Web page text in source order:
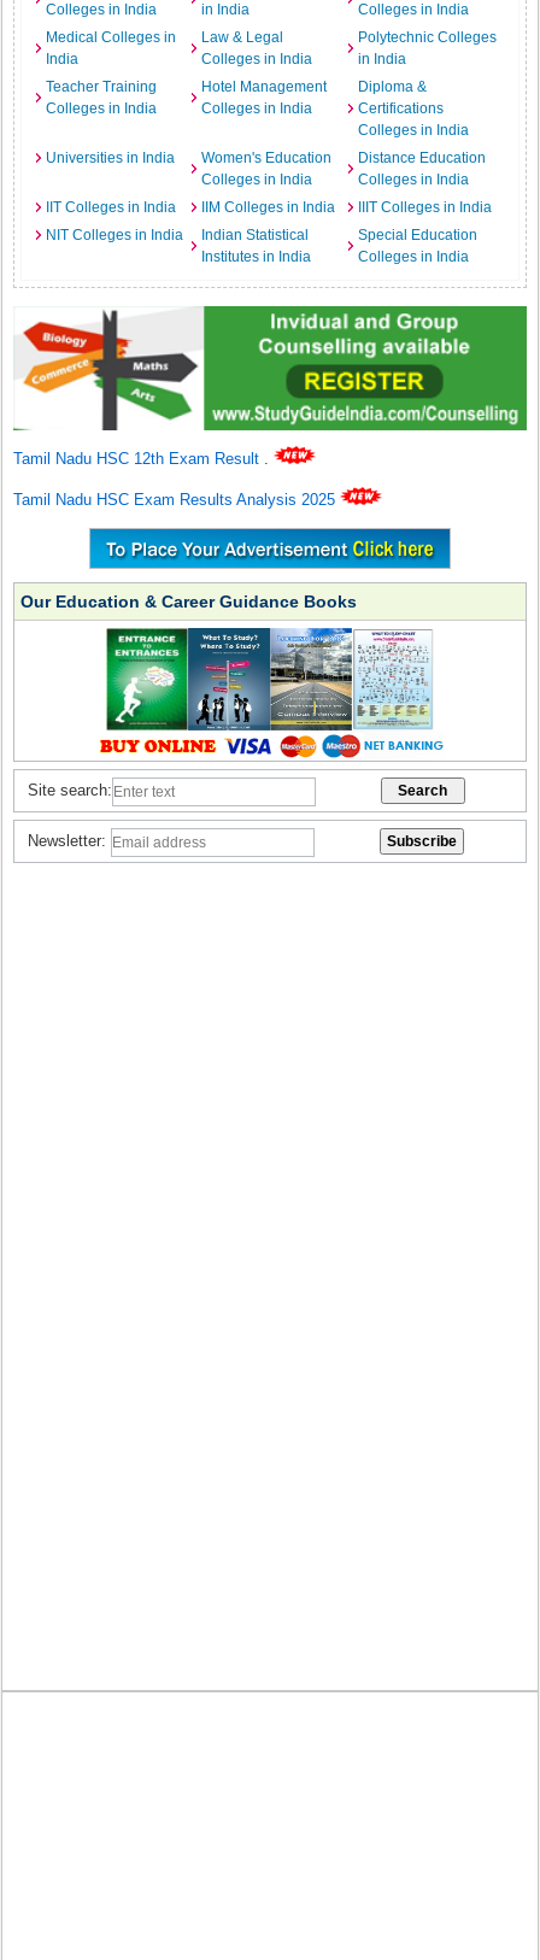
Colleges in India
in India
Colleges in India
Medical Colleges in
India
Law & Legal
Colleges in India
Polytechnic Colleges
in India
Teacher Training
Colleges in India
Hotel Management
Colleges in India
Diploma &
Certifications
Colleges in India
Universities in India
Women's Education
Colleges in India
Distance Education
Colleges in India
IIT Colleges in India
IIM Colleges in India
IIIT Colleges in India
NIT Colleges in India
Indian Statistical
Institutes in India
Special Education
Colleges in India
Tamil Nadu HSC 12th Exam Result .
Tamil Nadu HSC Exam Results Analysis 2025
Our Education & Career Guidance Books
Site search:
Newsletter: